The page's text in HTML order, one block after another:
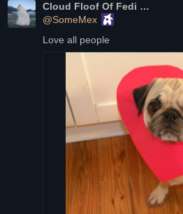
Cloud Floof Of Fedi
@SomeMex
Love all people